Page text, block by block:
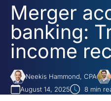
Merger
banking:
income
Neekis Hammond, CPA
August 14, 2025
8min